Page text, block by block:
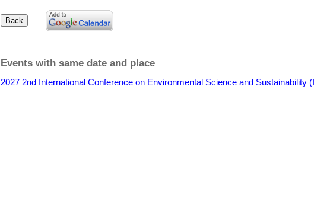
Events with same date and place
2027 2nd International Conference on Environmental Science and Sustainability